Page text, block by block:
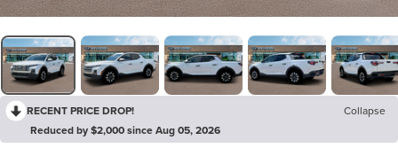
RECENT PRICE DROP!
Collapse
Reduced by $2,000 since Aug 05, 2026